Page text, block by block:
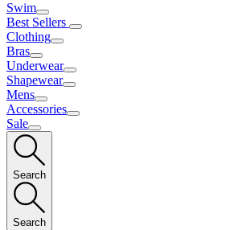
Swim
Best Sellers
Clothing
Bras
Underwear
Shapewear
Mens
Accessories
Sale
Search
Search